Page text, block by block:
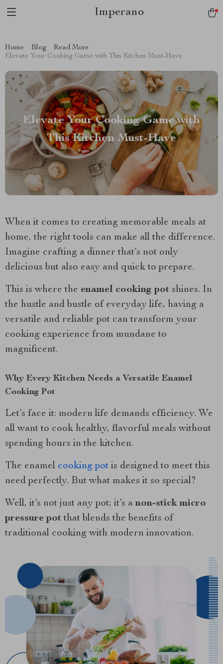
Imperano
Home Blog
Read More
Elevate Your Cooking Game with This Kitchen Must-Have
Elevate Your Cooking Game with
This Kitchen Must-Have
When it comes to creating memorable meals at
home, the right tools can make all the difference.
Imagine crafting a dinner that’s not only
delicious but also easy and quick to prepare.
This is where the enamel cooking pot shines. In
the hustle and bustle of everyday life, having a
versatile and reliable pot can transform your
cooking experience from mundane to
magnificent.
Why Every Kitchen Needs a Versatile Enamel
Cooking Pot
Let’s face it: modern life demands efficiency. We
all want to cook healthy, flavorful meals without
spending hours in the kitchen.
The enamel cooking pot is designed to meet this
need perfectly. But what makes it so special?
Well, it’s not just any pot; it’s anon-stick micro
pressure pot that blends the benefits of
traditional cooking with modern innovation.